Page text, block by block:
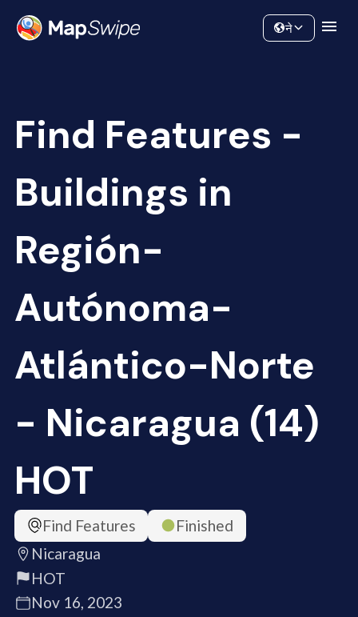
Community
ने
Find Features -
Buildings in
Región-
Autónoma-
Atlántico-Norte
- Nicaragua (14)
HOT
Find Features
Finished
Nicaragua
HOT
Nov 16, 2023